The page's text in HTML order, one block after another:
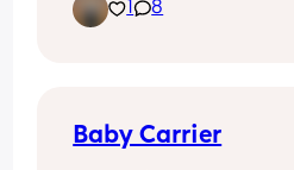
I'm still waiting on the
can't jump in with her.
I have an angel care
1 8
Baby Carrier